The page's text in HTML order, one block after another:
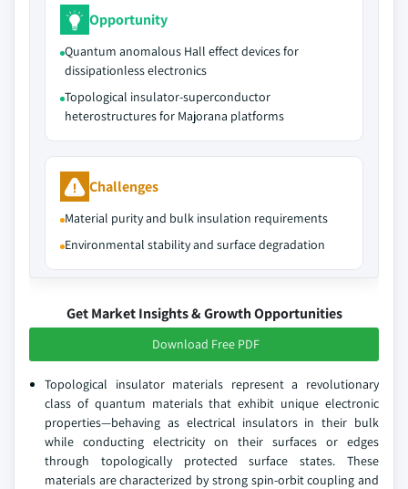
Opportunity
Quantum anomalous Hall effect devices for
dissipationless electronics
Topological insulator-superconductor
heterostructures for Majorana platforms
Challenges
Material purity and bulk insulation requirements
Environmental stability and surface degradation
Get Market Insights & Growth Opportunities
Download Free PDF
Topological insulator materials represent a revolutionary
class of quantum materials that exhibit unique electronic
properties—behaving as electrical insulators in their bulk
while conducting electricity on their surfaces or edges
through topologically protected surface states. These
materials are characterized by strong spin-orbit coupling and